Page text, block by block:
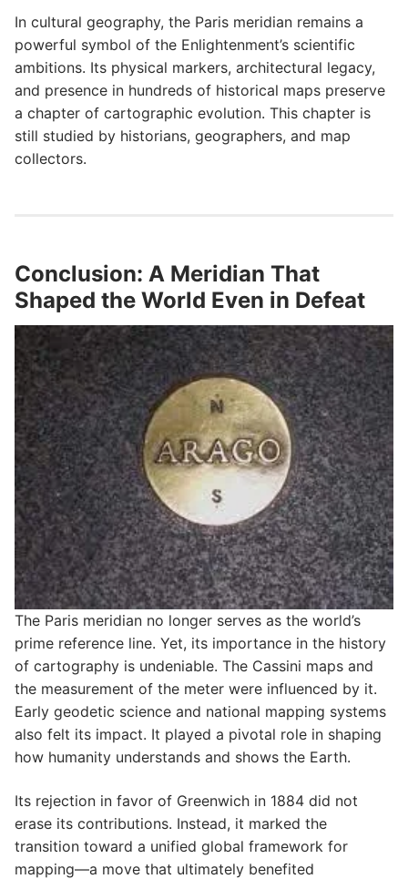
In cultural geography, the Paris meridian remains a
powerful symbol of the Enlightenment’s scientific
ambitions. Its physical markers, architectural legacy,
and presence in hundreds of historical maps preserve
a chapter of cartographic evolution. This chapter is
still studied by historians, geographers, and map
collectors.
Conclusion: A Meridian That
Shaped the World Even in Defeat
The Paris meridian no longer serves as the world’s
prime reference line. Yet, its importance in the history
of cartography is undeniable. The Cassini maps and
the measurement of the meter were influenced by it.
Early geodetic science and national mapping systems
also felt its impact. It played a pivotal role in shaping
how humanity understands and shows the Earth.
Its rejection in favor of Greenwich in 1884 did not
erase its contributions. Instead, it marked the
transition toward a unified global framework for
mapping—a move that ultimately benefited